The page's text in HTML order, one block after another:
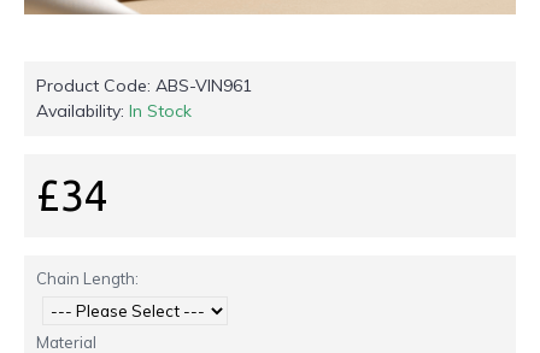
Product Code: ABS-VIN961
Availability: In Stock
£34
Chain Length:
Material